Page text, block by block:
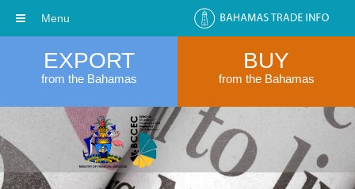
EXPORT
from the Bahamas
BUY
from the Bahamas
Menu